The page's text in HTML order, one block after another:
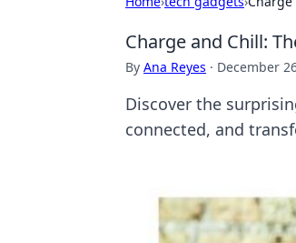
Charge and Chill:
By Ana Reyes · December
Discover the
connected, and